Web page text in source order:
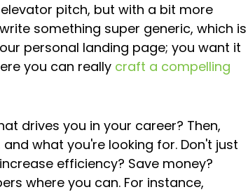
pitch, but with a bit more
something super generic, which is
personal landing page; you want it
you can really craft a compelling
drives you in your career? Then,
what you're looking for. Don't just
efficiency? Save money?
where you can. For instance,